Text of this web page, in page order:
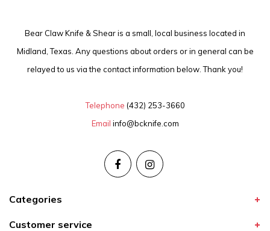
Bear Claw Knife & Shear is a small, local business located in
Midland, Texas. Any questions about orders or in general can be
relayed to us via the contact information below. Thank you!
Telephone (432) 253-3660
Email info@bcknife.com
Categories
Customer service